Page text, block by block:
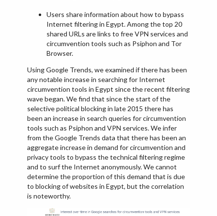
Users share information about how to bypass
Internet filtering in Egypt. Among the top 20
shared URLs are links to free VPN services and
circumvention tools such as Psiphon and Tor
Browser.
Using Google Trends, we examined if there has been
any notable increase in searching for Internet
circumvention tools in Egypt since the recent filtering
wave began. We find that since the start of the
selective political blocking in late 2015 there has
been an increase in search queries for circumvention
tools such as Psiphon and VPN services. We infer
from the Google Trends data that there has been an
aggregate increase in demand for circumvention and
privacy tools to bypass the technical filtering regime
and to surf the Internet anonymously. We cannot
determine the proportion of this demand that is due
to blocking of websites in Egypt, but the correlation
is noteworthy.